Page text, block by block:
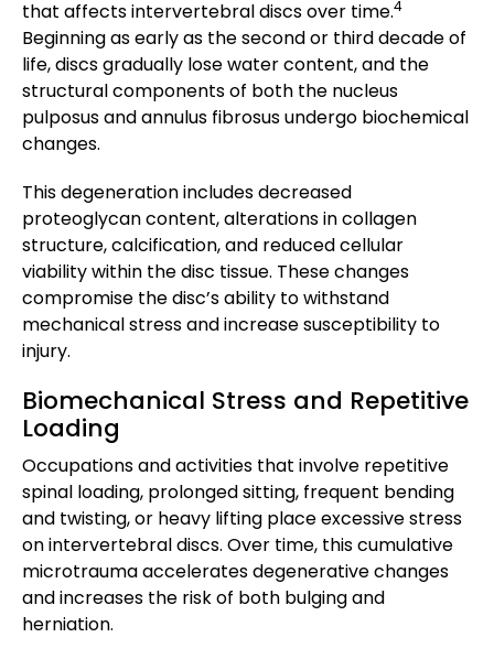
that affects intervertebral discs over time.4
Beginning as early as the second or third decade of
life, discs gradually lose water content, and the
structural components of both the nucleus
pulposus and annulus fibrosus undergo biochemical
changes.
This degeneration includes decreased
proteoglycan content, alterations in collagen
structure, calcification, and reduced cellular
viability within the disc tissue. These changes
compromise the disc’s ability to withstand
mechanical stress and increase susceptibility to
injury.
Biomechanical Stress and Repetitive
Loading
Occupations and activities that involve repetitive
spinal loading, prolonged sitting, frequent bending
and twisting, or heavy lifting place excessive stress
on intervertebral discs. Over time, this cumulative
microtrauma accelerates degenerative changes
and increases the risk of both bulging and
herniation.